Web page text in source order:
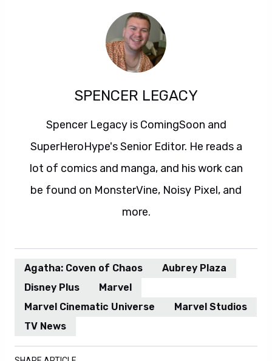
SPENCER LEGACY
Spencer Legacy is ComingSoon and
SuperHeroHype's Senior Editor. He reads a
lot of comics and manga, and his work can
be found on MonsterVine, Noisy Pixel, and
more.
Agatha: Coven of Chaos
Aubrey Plaza
Disney Plus
Marvel
Marvel Cinematic Universe
Marvel Studios
TV News